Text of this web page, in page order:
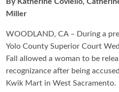
By Katherine Coviello,
Miller
WOODLAND, CA – During a
Yolo County Superior Court
Fall allowed a woman to be
recognizance after being
Kwik Mart in West Sacramento.